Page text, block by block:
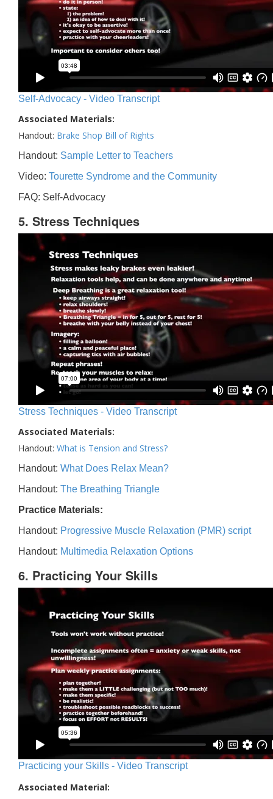
Self-Advocacy - Video Transcript
Associated Materials:
Handout: Brake Shop Bill of Rights
Handout: Sample Letter to Teachers
Video: Tourette Syndrome and the Community
FAQ: Self-Advocacy
5. Stress Techniques
Stress Techniques - Video Transcript
Associated Materials:
Handout: What is Tension and Stress?
Handout: What Does Relax Mean?
Handout: The Breathing Triangle
Practice Materials:
Handout: Progressive Muscle Relaxation (PMR) script
Handout: Multimedia Relaxation Options
6. Practicing Your Skills
Practicing your Skills - Video Transcript
Associated Material: